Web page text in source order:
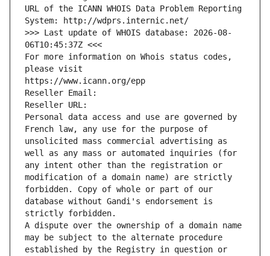
URL of the ICANN WHOIS Data Problem Reporting
System: http://wdprs.internic.net/
>>> Last update of WHOIS database: 2026-08-
06T10:45:37Z <<<
For more information on Whois status codes,
please visit
https://www.icann.org/epp
Reseller Email:
Reseller URL:
Personal data access and use are governed by
French law, any use for the purpose of
unsolicited mass commercial advertising as
well as any mass or automated inquiries (for
any intent other than the registration or
modification of a domain name) are strictly
forbidden. Copy of whole or part of our
database without Gandi's endorsement is
strictly forbidden.
A dispute over the ownership of a domain name
may be subject to the alternate procedure
established by the Registry in question or